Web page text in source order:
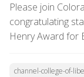
Please join
congratulating
Henry Award for
channel-college-of-